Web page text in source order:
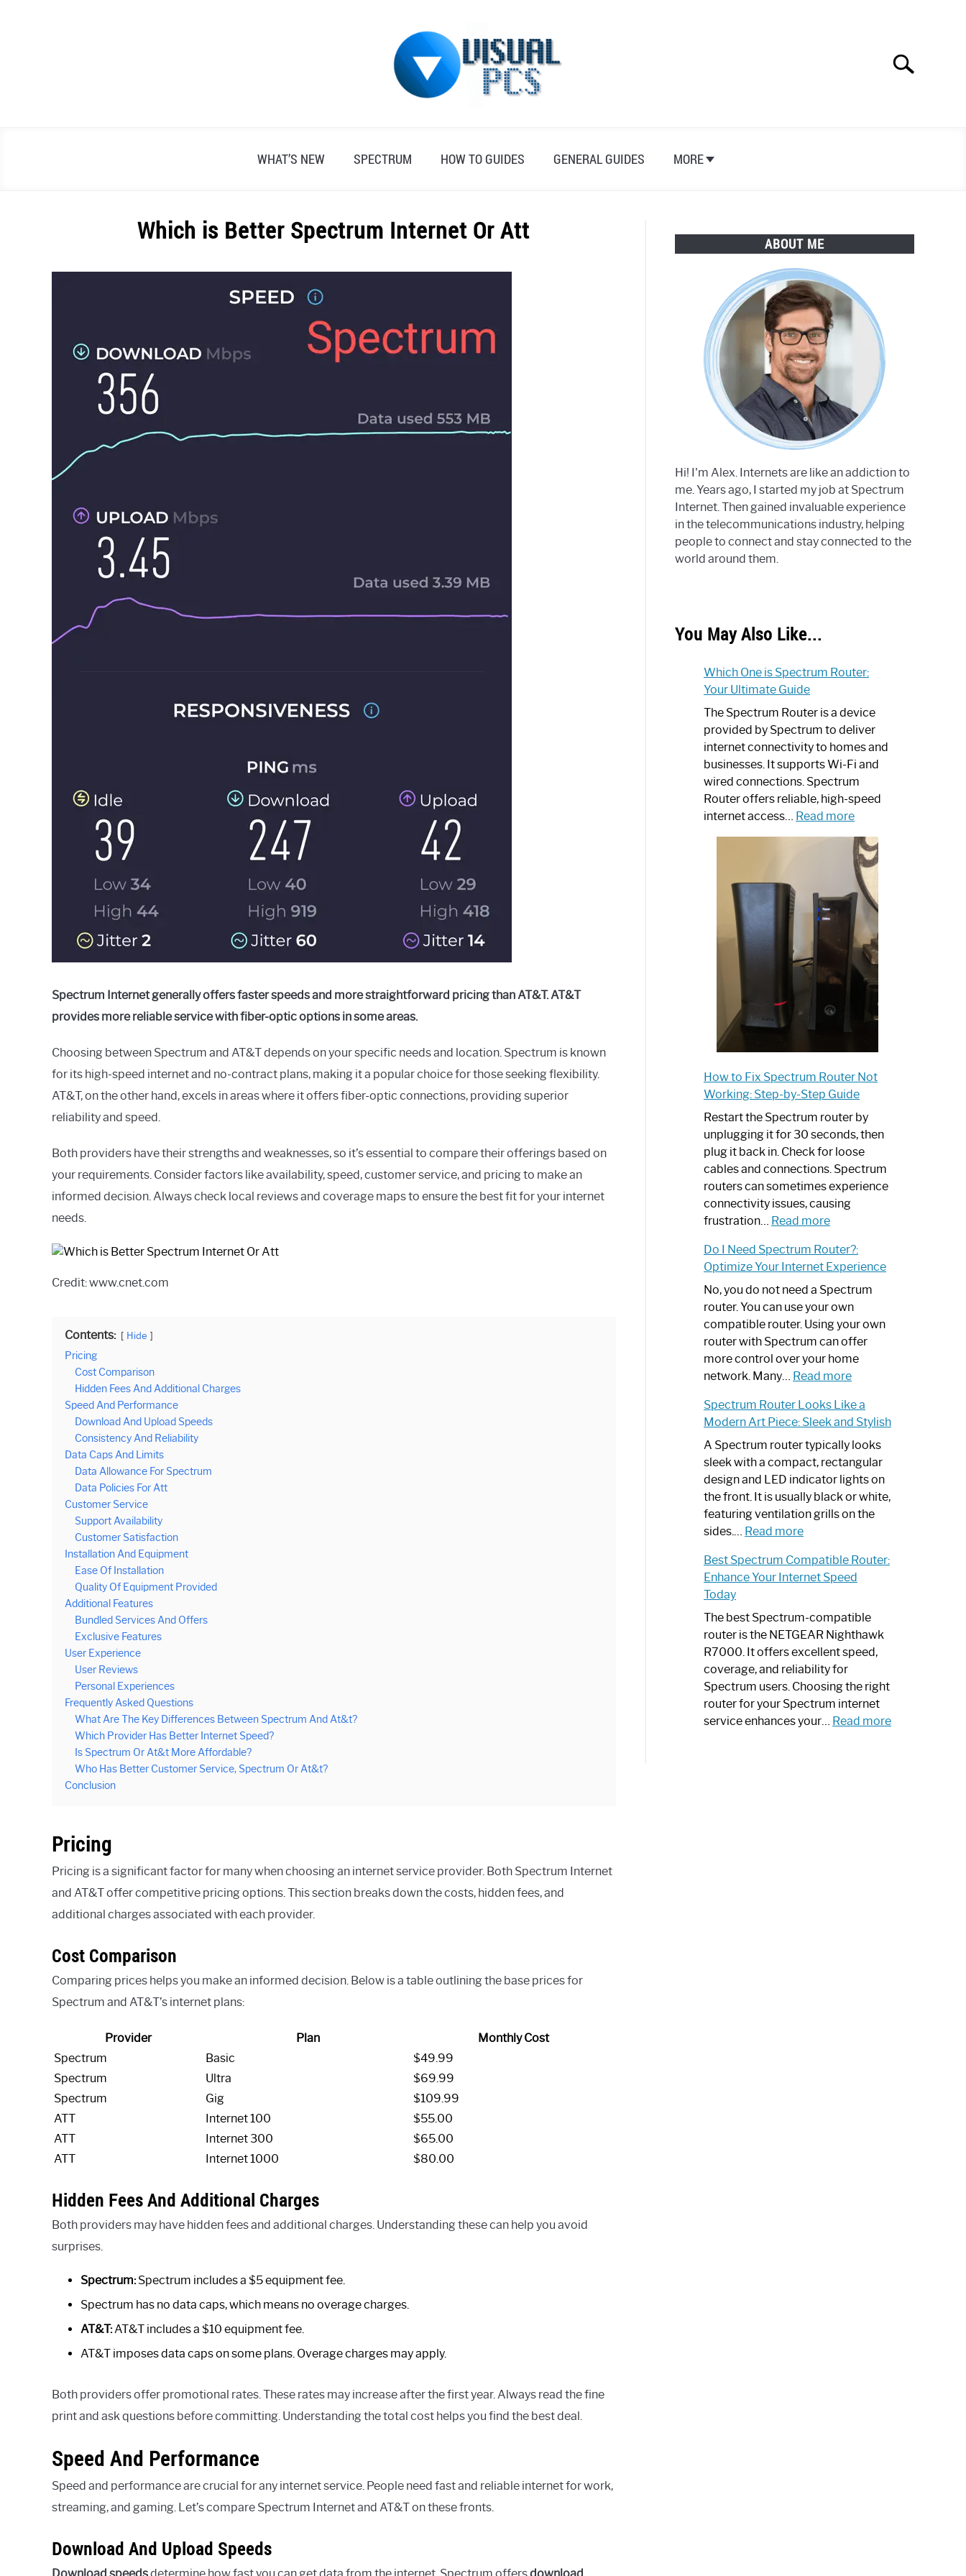
Search
WHAT’S NEW SPECTRUM HOW TO GUIDES GENERAL GUIDES MORE
Which is Better Spectrum Internet Or Att
General
Spectrum Internet generally offers faster speeds and more straightforward pricing than AT&T. AT&T
provides more reliable service with fiber-optic options in some areas.
Choosing between Spectrum and AT&T depends on your specific needs and location. Spectrum is known
for its high-speed internet and no-contract plans, making it a popular choice for those seeking flexibility.
AT&T, on the other hand, excels in areas where it offers fiber-optic connections, providing superior
reliability and speed.
Both providers have their strengths and weaknesses, so it’s essential to compare their offerings based on
your requirements. Consider factors like availability, speed, customer service, and pricing to make an
informed decision. Always check local reviews and coverage maps to ensure the best fit for your internet
needs.
Credit: www.cnet.com
Contents: Hide
Pricing
Cost Comparison
Hidden Fees And Additional Charges
Speed And Performance
Download And Upload Speeds
Consistency And Reliability
Data Caps And Limits
Data Allowance For Spectrum
Data Policies For Att
Customer Service
Support Availability
Customer Satisfaction
Installation And Equipment
Ease Of Installation
Quality Of Equipment Provided
Additional Features
Bundled Services And Offers
Exclusive Features
User Experience
User Reviews
Personal Experiences
Frequently Asked Questions
What Are The Key Differences Between Spectrum And At&t?
Which Provider Has Better Internet Speed?
Is Spectrum Or At&t More Affordable?
Who Has Better Customer Service, Spectrum Or At&t?
Conclusion
Pricing
Pricing is a significant factor for many when choosing an internet service provider. Both Spectrum Internet
and AT&T offer competitive pricing options. This section breaks down the costs, hidden fees, and
additional charges associated with each provider.
Cost Comparison
Comparing prices helps you make an informed decision. Below is a table outlining the base prices for
Spectrum and AT&T’s internet plans:
Provider Plan
Monthly Cost
Spectrum
Basic
$49.99
Spectrum
Ultra
$69.99
Spectrum
Gig
$109.99
ATT
Internet 100
$55.00
ATT
Internet 300
$65.00
ATT
Internet 1000 $80.00
Hidden Fees And Additional Charges
Both providers may have hidden fees and additional charges. Understanding these can help you avoid
surprises.
Spectrum:Spectrum includes a $5 equipment fee.
Spectrum has no data caps, which means no overage charges.
AT&T:AT&T includes a $10 equipment fee.
AT&T imposes data caps on some plans. Overage charges may apply.
Both providers offer promotional rates. These rates may increase after the first year. Always read the fine
print and ask questions before committing. Understanding the total cost helps you find the best deal.
Speed And Performance
Speed and performance are crucial for any internet service. People need fast and reliable internet for work,
streaming, and gaming. Let’s compare Spectrum Internet and AT&T on these fronts.
Download And Upload Speeds
ABOUT ME
Hi! I'm Alex. Internets are like an addiction to
me. Years ago, I started my job at Spectrum
Internet. Then gained invaluable experience
in the telecommunications industry, helping
people to connect and stay connected to the
world around them.
You May Also Like...
Which One is Spectrum Router:
Your Ultimate Guide
The Spectrum Router is a device
provided by Spectrum to deliver
internet connectivity to homes and
businesses. It supports Wi-Fi and
wired connections. Spectrum
Router offers reliable, high-speed
internet access… Read more:
One
is
Spectrum
Router:
Your
Ultimate
Guide
How to Fix Spectrum Router Not
Working: Step-by-Step Guide
Restart the Spectrum router by
unplugging it for 30 seconds, then
plug it back in. Check for loose
cables and connections. Spectrum
routers can sometimes experience
connectivity issues, causing
frustration… Read more:
to
Fix
Spectrum
Router
Not
Working:
Step-
by-
Guide
Do I Need Spectrum Router?:
Optimize Your Internet Experience
No, you do not need a Spectrum
router. You can use your own
compatible router. Using your own
router with Spectrum can offer
more control over your home
network. Many… Read more:
I
Need
Spectrum
Router?:
Optimize
Your
Internet
Spectrum Router Looks Like a
Modern Art Piece: Sleek and Stylish
A Spectrum router typically looks
sleek with a compact, rectangular
design and LED indicator lights on
the front. It is usually black or white,
featuring ventilation grills on the
sides.… Read more:
Router
Looks
a
Modern
Art
Piece:
Sleek
and
Stylish
Best Spectrum Compatible Router:
Enhance Your Internet Speed
Today
The best Spectrum-compatible
router is the NETGEAR Nighthawk
R7000. It offers excellent speed,
coverage, and reliability for
Spectrum users. Choosing the right
router for your Spectrum internet
service enhances your… Read more: